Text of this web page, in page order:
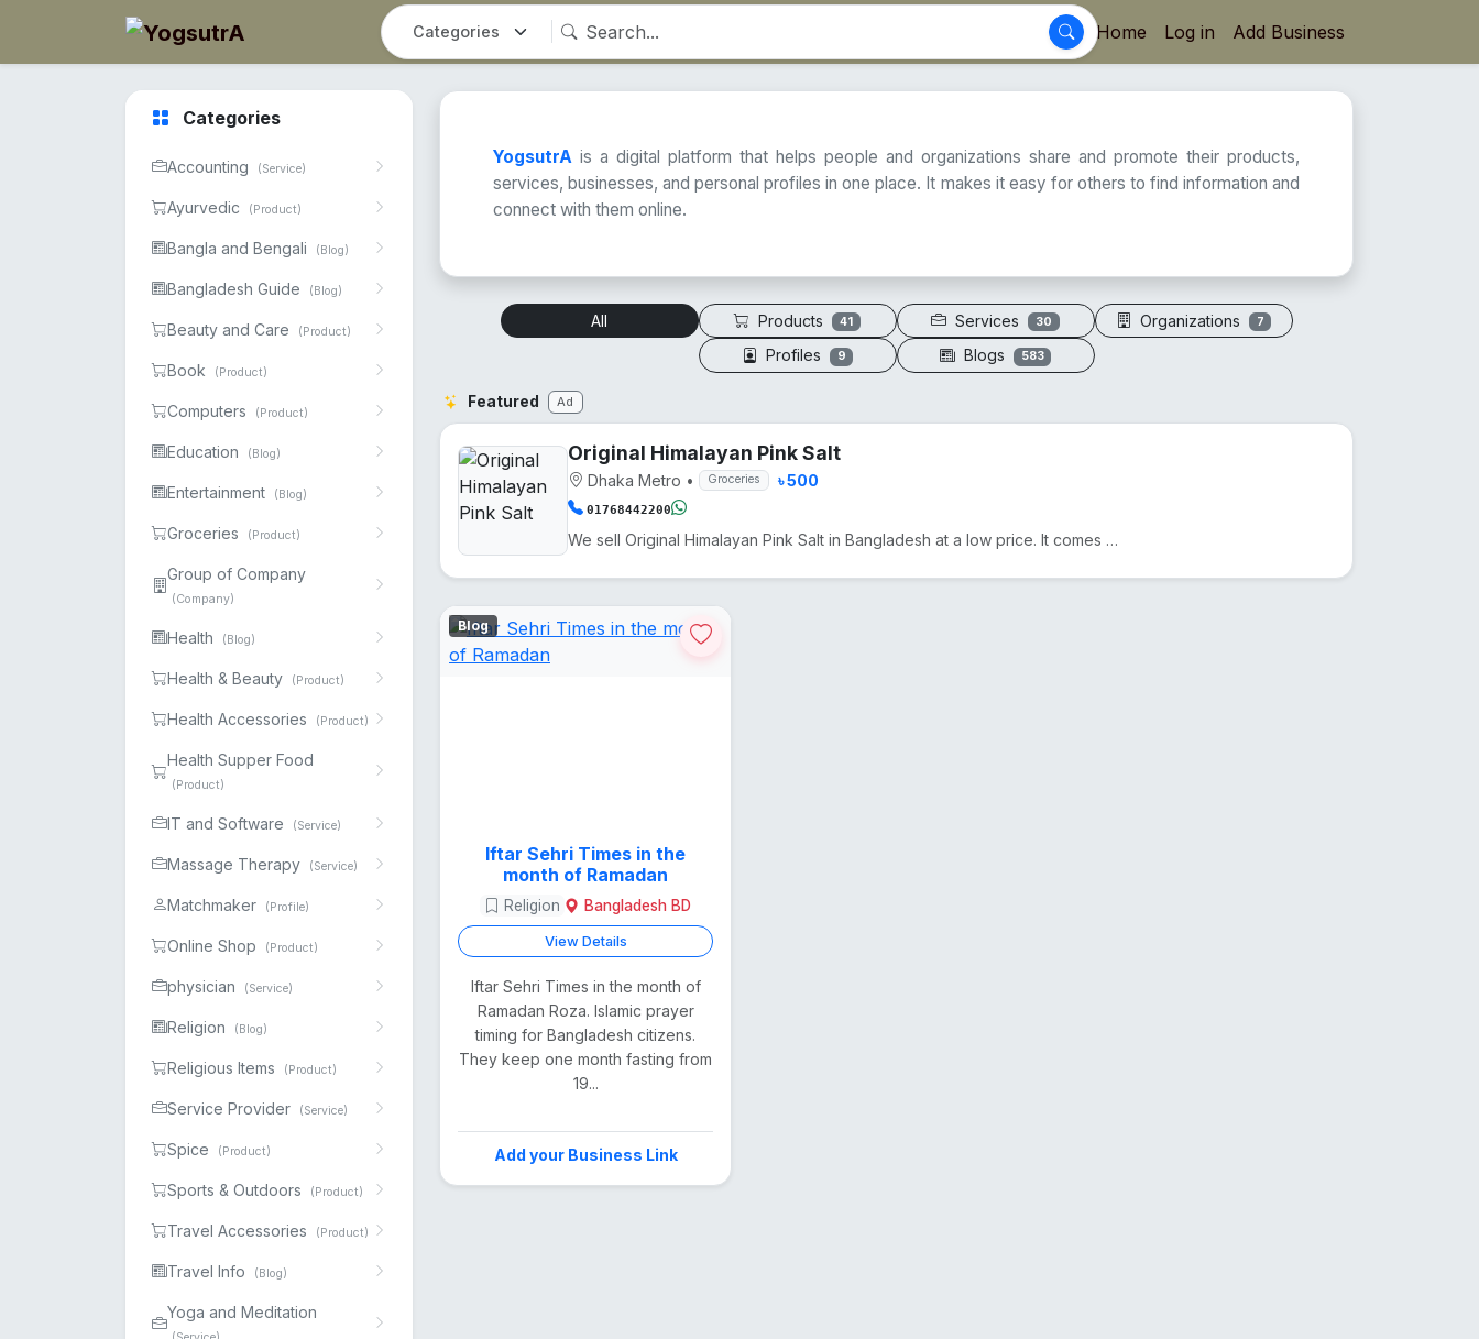
Home Log in Add Business
Categories
Accounting (Service)
Ayurvedic (Product)
Bangla and Bengali (Blog)
Bangladesh Guide (Blog)
Beauty and Care (Product)
Book (Product)
Computers (Product)
Education (Blog)
Entertainment (Blog)
Groceries (Product)
Group of Company
(Company)
Health (Blog)
Health & Beauty (Product)
Health Accessories (Product)
Health Supper Food
(Product)
IT and Software (Service)
Massage Therapy (Service)
Matchmaker (Profile)
Online Shop (Product)
physician (Service)
Religion (Blog)
Religious Items (Product)
Service Provider (Service)
Spice (Product)
Sports & Outdoors (Product)
Travel Accessories (Product)
Travel Info (Blog)
Yoga and Meditation
YogsutrA is a digital platform that helps people and organizations share and promote their products,
services, businesses, and personal profiles in one place. It makes it easy for others to find information and
connect with them online.
All Products 41 Services 30 Organizations 7
Profiles 9 Blogs 583
Featured Ad
Original Himalayan Pink Salt
Dhaka Metro • Groceries ৳ 500
01768442200
We sell Original Himalayan Pink Salt in Bangladesh at a low price. It comes from Pakistan. Another n...
Blog
Iftar Sehri Times in the
month of Ramadan
Religion Bangladesh BD
View Details
Iftar Sehri Times in the month of
Ramadan Roza. Islamic prayer
timing for Bangladesh citizens.
They keep one month fasting from
19...
Add your Business Link